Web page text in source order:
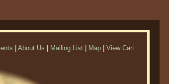
About Us Mailing List Map View Cart